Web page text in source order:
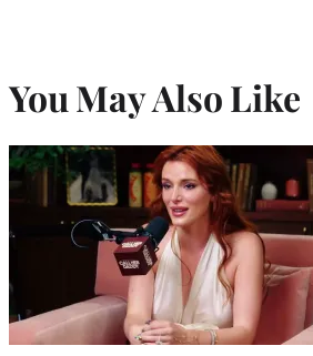
You May Also Like